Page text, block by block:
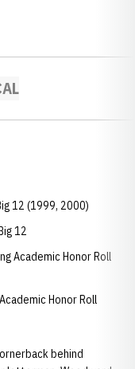
12 (1999, 2000)
12
Academic Honor Roll
Honor Roll
behind